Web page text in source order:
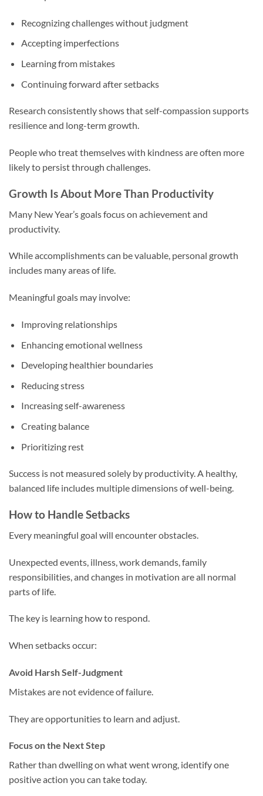
Recognizing challenges without judgment
Accepting imperfections
Learning from mistakes
Continuing forward after setbacks
Research consistently shows that self-compassion supports
resilience and long-term growth.
People who treat themselves with kindness are often more
likely to persist through challenges.
Growth Is About More Than Productivity
Many New Year’s goals focus on achievement and
productivity.
While accomplishments can be valuable, personal growth
includes many areas of life.
Meaningful goals may involve:
Improving relationships
Enhancing emotional wellness
Developing healthier boundaries
Reducing stress
Increasing self-awareness
Creating balance
Prioritizing rest
Success is not measured solely by productivity. A healthy,
balanced life includes multiple dimensions of well-being.
How to Handle Setbacks
Every meaningful goal will encounter obstacles.
Unexpected events, illness, work demands, family
responsibilities, and changes in motivation are all normal
parts of life.
The key is learning how to respond.
When setbacks occur:
Avoid Harsh Self-Judgment
Mistakes are not evidence of failure.
They are opportunities to learn and adjust.
Focus on the Next Step
Rather than dwelling on what went wrong, identify one
positive action you can take today.